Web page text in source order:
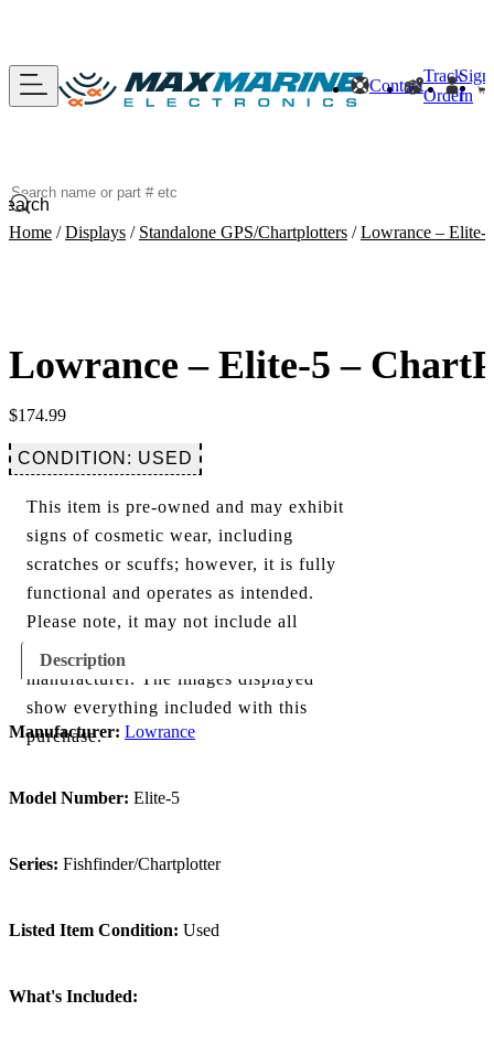
Contact
Track
Order
Sign
In
Home /Displays / Standalone GPS/Chartplotters /Lowrance – Elite-
Lowrance – Elite-5 –
$174.99
CONDITION: USED
This item is pre-owned and may exhibit
signs of cosmetic wear, including
scratches or scuffs; however, it is fully
functional and operates as intended.
Please note, it may not include all
components originally provided by the
manufacturer. The images displayed
show everything included with this
purchase.
Description
Manufacturer: Lowrance
Model Number: Elite-5
Series: Fishfinder/Chartplotter
Listed Item Condition: Used
What's Included: